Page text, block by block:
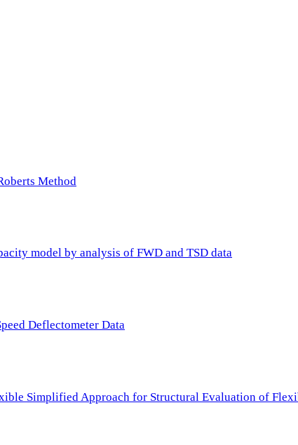
Method
model by analysis of FWD and TSD data
Deflectometer Data
Simplified Approach for Structural Evaluation of